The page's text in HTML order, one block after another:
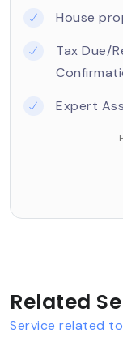
House
Tax Due/
Expert
Related
Service related